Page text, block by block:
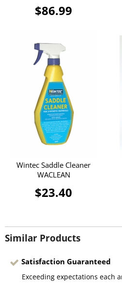
$86.99
Wintec Saddle Cleaner
WACLEAN
$23.40
Similar Products
Satisfaction Guaranteed
Exceeding expectations each